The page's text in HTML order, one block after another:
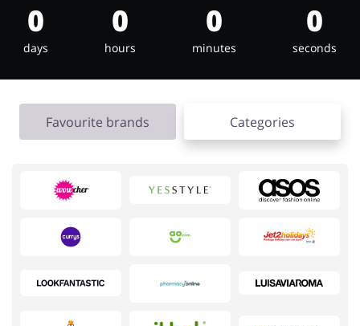
Jewellery & Accessories Erotics & Lingerie
0
days
0
hours
0
minutes
0
seconds
Favourite brands Categories